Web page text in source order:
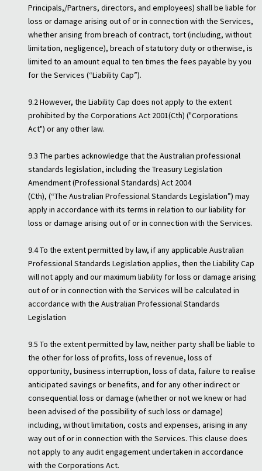
Principals,/Partners, directors, and employees) shall be liable for
loss or damage arising out of or in connection with the Services,
whether arising from breach of contract, tort (including, without
limitation, negligence), breach of statutory duty or otherwise, is
limited to an amount equal to ten times the fees payable by you
for the Services (“Liability Cap”).
9.2 However, the Liability Cap does not apply to the extent
prohibited by the Corporations Act 2001(Cth) ("Corporations
Act") or any other law.
9.3 The parties acknowledge that the Australian professional
standards legislation, including the Treasury Legislation
Amendment (Professional Standards) Act 2004
(Cth), (“The Australian Professional Standards Legislation”) may
apply in accordance with its terms in relation to our liability for
loss or damage arising out of or in connection with the Services.
9.4 To the extent permitted by law, if any applicable Australian
Professional Standards Legislation applies, then the Liability Cap
will not apply and our maximum liability for loss or damage arising
out of or in connection with the Services will be calculated in
accordance with the Australian Professional Standards
Legislation
9.5 To the extent permitted by law, neither party shall be liable to
the other for loss of profits, loss of revenue, loss of
opportunity, business interruption, loss of data, failure to realise
anticipated savings or benefits, and for any other indirect or
consequential loss or damage (whether or not we knew or had
been advised of the possibility of such loss or damage)
including, without limitation, costs and expenses, arising in any
way out of or in connection with the Services. This clause does
not apply to any audit engagement undertaken in accordance
with the Corporations Act.